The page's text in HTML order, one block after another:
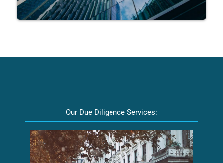
Our Due Diligence Services: